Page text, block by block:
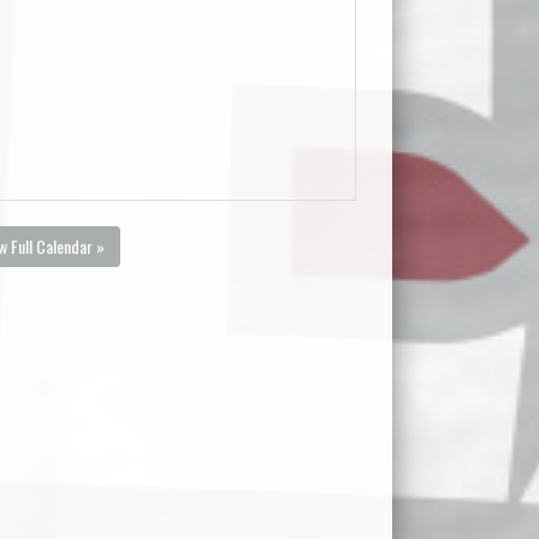
Full Calendar »